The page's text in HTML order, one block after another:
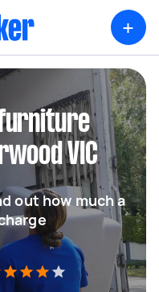
+
furniture
VIC
out how much a